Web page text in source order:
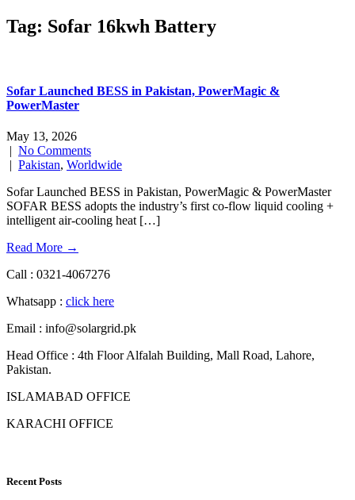
Tag: Sofar 16kwh Battery
Sofar Launched BESS in Pakistan, PowerMagic &
PowerMaster
May 13, 2026
| No Comments
| Pakistan, Worldwide
Sofar Launched BESS in Pakistan, PowerMagic & PowerMaster
SOFAR BESS adopts the industry’s first co-flow liquid cooling +
intelligent air-cooling heat […]
Read More →
Call : 0321-4067276
Whatsapp : click here
Email : info@solargrid.pk
Head Office : 4th Floor Alfalah Building, Mall Road, Lahore,
Pakistan.
ISLAMABAD OFFICE
KARACHI OFFICE
Recent Posts